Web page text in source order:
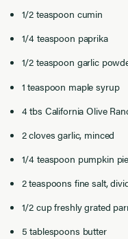
1/2 teaspoon cumin
1/4 teaspoon paprika
1/2 teaspoon garlic
1 teaspoon maple syrup
4 tbs California Olive
2 cloves garlic, minced
1/4 teaspoon pumpkin
2 teaspoons fine salt,
1/2 cup freshly grated
5 tablespoons butter